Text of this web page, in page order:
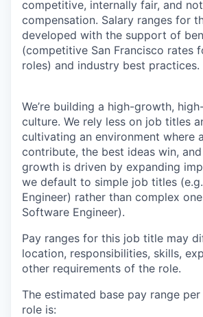
competitive, internally fair, and
compensation. Salary ranges for
developed with the support of
(competitive San Francisco rates
roles) and industry best practices.
We’re building a high-growth,
culture. We rely less on job titles
cultivating an environment where
contribute, the best ideas win,
growth is driven by expanding
we default to simple job titles
Engineer) rather than complex
Software Engineer).
Pay ranges for this job title may
location, responsibilities, skills,
other requirements of the role.
The estimated base pay range
role is: